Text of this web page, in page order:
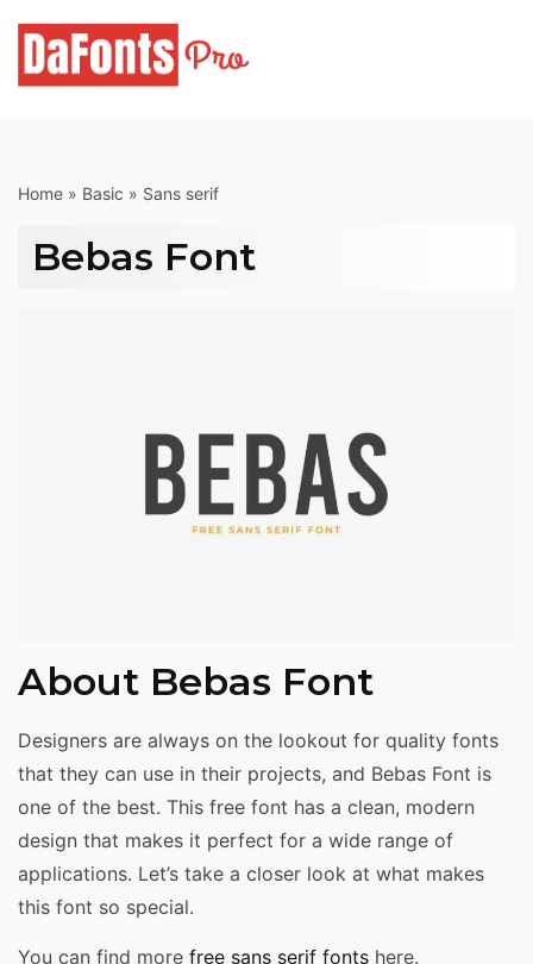
content
Home » Basic » Sans serif
Bebas Font
About Bebas Font
Designers are always on the lookout for quality fonts
that they can use in their projects, and Bebas Font is
one of the best. This free font has a clean, modern
design that makes it perfect for a wide range of
applications. Let’s take a closer look at what makes
this font so special.
You can find more free sans serif fonts here.